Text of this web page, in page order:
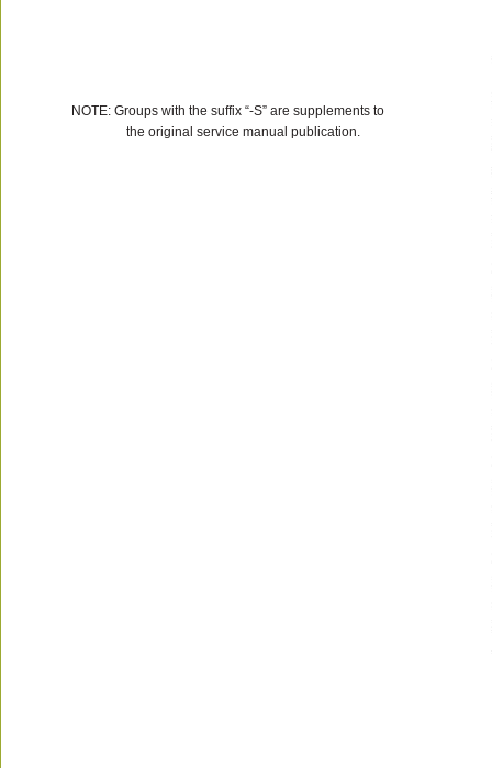
NOTE: Groups with the suffix “-S” are supplements to
the original service manual publication.